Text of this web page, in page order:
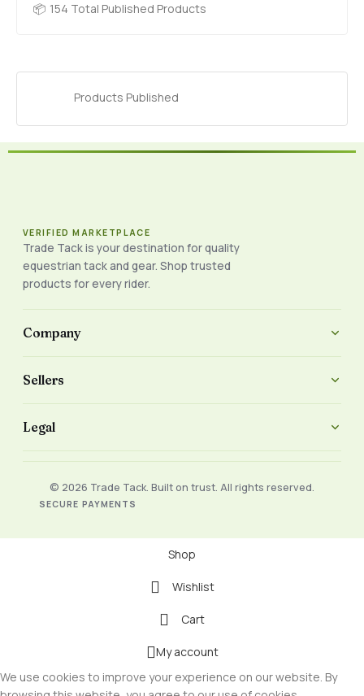
154 Total Published Products
Products Published
VERIFIED MARKETPLACE
Trade Tack is your destination for quality
equestrian tack and gear. Shop trusted
products for every rider.
Company
Sellers
Legal
© 2026 Trade Tack. Built on trust. All rights reserved.
SECURE PAYMENTS
Shop
Wishlist
Cart
My account
We use cookies to improve your experience on our website. By